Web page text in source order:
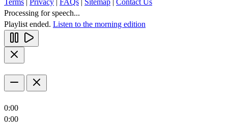
Processing for speech...
Playlist ended. Listen to the morning edition
0:00
0:00